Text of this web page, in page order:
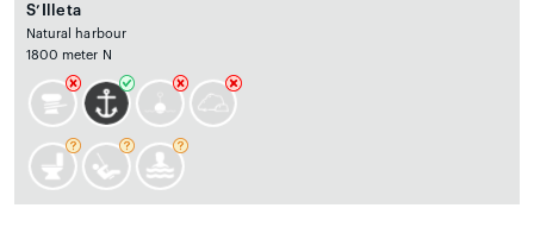
S’Illeta
Natural harbour
1800 meter N